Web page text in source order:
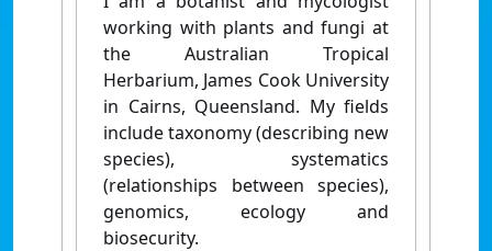
working with plants and fungi at
the Australian Tropical
Herbarium, James Cook University
in Cairns, Queensland. My fields
include taxonomy (describing new
species), systematics
(relationships between species),
genomics, ecology and
biosecurity.